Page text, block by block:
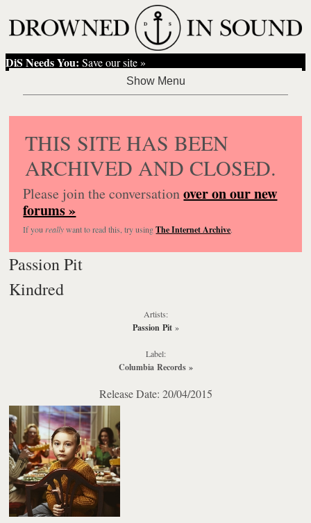
DiS Needs You: Save our site »
THIS SITE HAS BEEN
ARCHIVED AND CLOSED.
Please join the conversationover on our new
forums »
If you reallywant to read this, try usingThe Internet Archive.
Passion Pit
Kindred
Artists:
Passion Pit»
Label:
Columbia Records»
Release Date: 20/04/2015